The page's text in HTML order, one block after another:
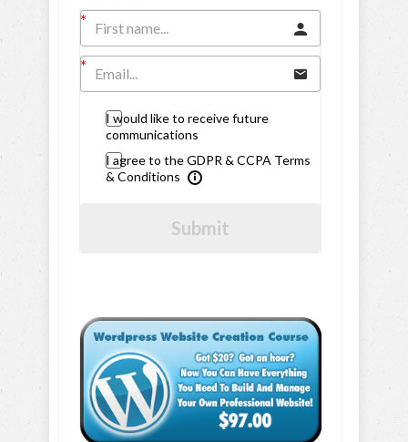
I would like to receive future
communications
I agree to the GDPR & CCPA Terms
& Conditions
Submit